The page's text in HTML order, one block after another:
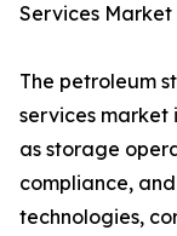
Services
The petroleum
services market
as storage
compliance,
technologies,